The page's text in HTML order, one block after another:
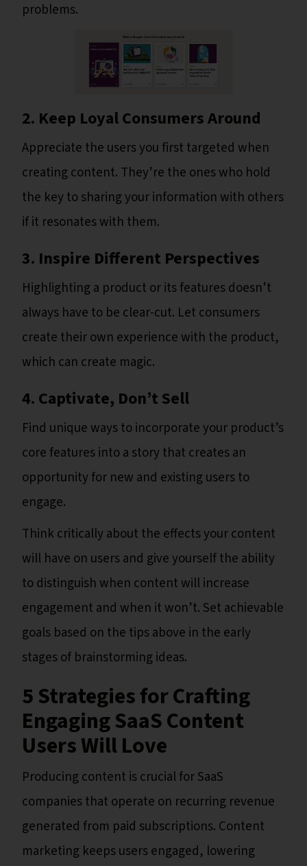
problems.
2. Keep Loyal Consumers Around
Appreciate the users you first targeted when
creating content. They’re the ones who hold
the key to sharing your information with others
if it resonates with them.
3. Inspire Different Perspectives
Highlighting a product or its features doesn’t
always have to be clear-cut. Let consumers
create their own experience with the product,
which can create magic.
4. Captivate, Don’t Sell
Find unique ways to incorporate your product’s
core features into a story that creates an
opportunity for new and existing users to
engage.
Think critically about the effects your content
will have on users and give yourself the ability
to distinguish when content will increase
engagement and when it won’t. Set achievable
goals based on the tips above in the early
stages of brainstorming ideas.
5 Strategies for Crafting
Engaging SaaS Content
Users Will Love
Producing content is crucial for SaaS
companies that operate on recurring revenue
generated from paid subscriptions. Content
marketing keeps users engaged, lowering